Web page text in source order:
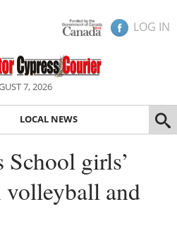
LOG IN
7, 2026
LOCAL NEWS
School girls’
volleyball and